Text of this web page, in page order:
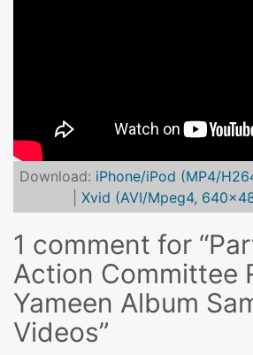
Download: iPhone/iPod (MP4/
Xvid (AVI/Mpeg4,
1 comment for “
Action Committee
Yameen Album
Videos”